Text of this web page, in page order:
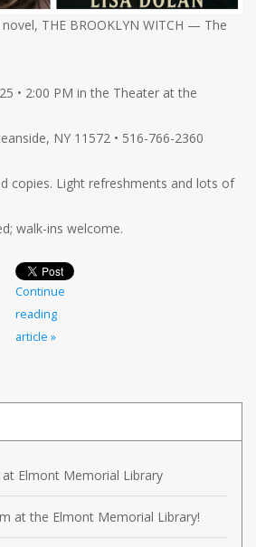
THE BROOKLYN WITCH — The
• 2:00 PM in the Theater at the
NY 11572 • 516-766-2360
copies. Light refreshments and lots of
walk-ins welcome.
Continue
reading
article »
Elmont Memorial Library
at the Elmont Memorial Library!